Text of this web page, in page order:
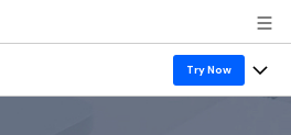
Try Now